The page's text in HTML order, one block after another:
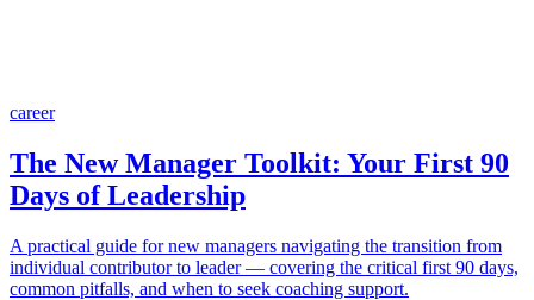
career
The New Manager Toolkit: Your First 90
Days of Leadership
A practical guide for new managers navigating the transition from
individual contributor to leader — covering the critical first 90 days,
common pitfalls, and when to seek coaching support.